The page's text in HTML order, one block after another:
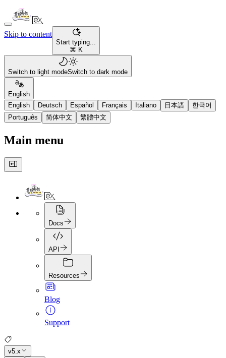
Skip to content
Start typing...
⌘ K
Switch to light modeSwitch to dark mode
English
English
Deutsch Español Français Italiano 日本語
한국어
Português
简体中文 繁體中文
Main menu
Docs
API
Resources
Blog
Support
v5.x